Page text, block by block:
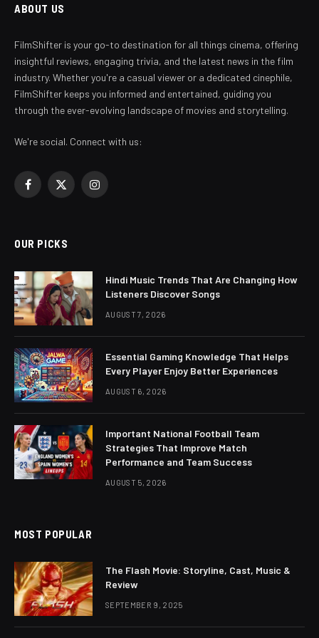
ABOUT US
FilmShifter is your go-to destination for all things cinema, offering
insightful reviews, engaging trivia, and the latest news in the film
industry. Whether you're a casual viewer or a dedicated cinephile,
FilmShifter keeps you informed and entertained, guiding you
through the ever-evolving landscape of movies and storytelling.
We're social. Connect with us:
Facebook
X
Instagram
OUR PICKS
Hindi Music Trends That Are Changing How
Listeners Discover Songs
AUGUST 7, 2026
Essential Gaming Knowledge That Helps
Every Player Enjoy Better Experiences
AUGUST 6, 2026
Important National Football Team
Strategies That Improve Match
Performance and Team Success
AUGUST 5, 2026
MOST POPULAR
The Flash Movie: Storyline, Cast, Music &
Review
SEPTEMBER 9, 2025